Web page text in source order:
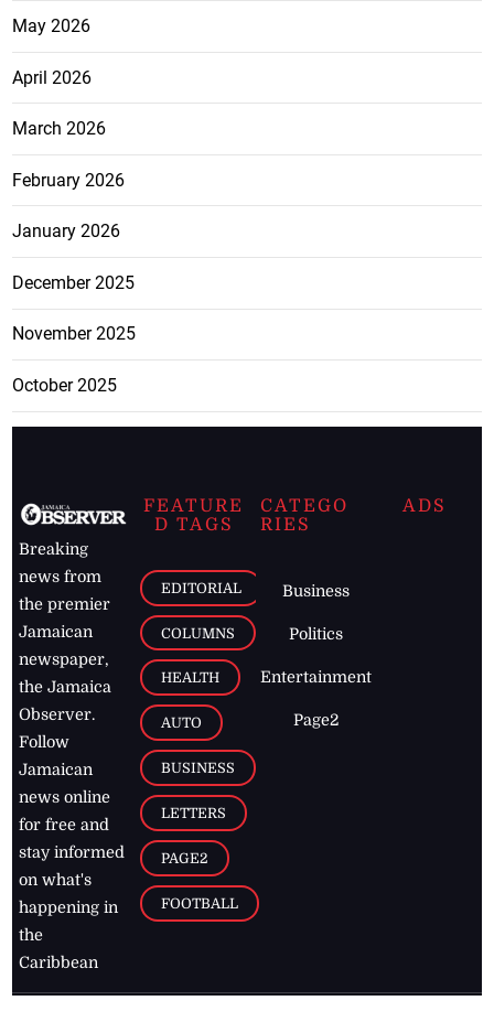
May 2026
April 2026
March 2026
February 2026
January 2026
December 2025
November 2025
October 2025
Breaking
news from
the premier
Jamaican
newspaper,
the Jamaica
Observer.
Follow
Jamaican
news online
for free and
stay informed
on what's
happening in
the
Caribbean
FEATURE
D TAGS
EDITORIAL
COLUMNS
HEALTH
AUTO
BUSINESS
LETTERS
PAGE2
FOOTBALL
CATEGO
RIES
Business
Politics
Entertainment
Page2
ADS